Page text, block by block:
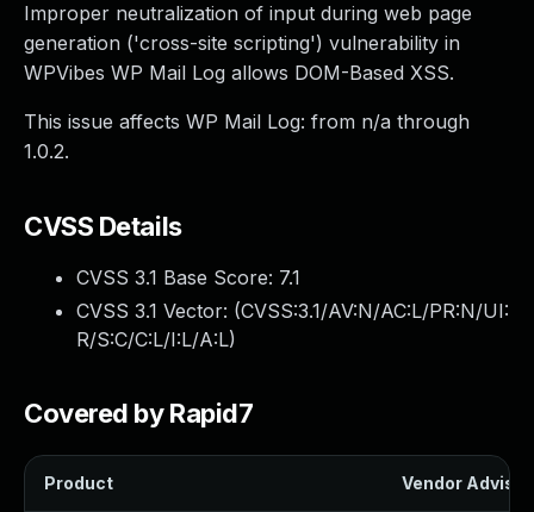
Improper neutralization of input during web page
generation ('cross-site scripting') vulnerability in
WPVibes WP Mail Log allows DOM-Based XSS.
This issue affects WP Mail Log: from n/a through
1.0.2.
CVSS Details
CVSS 3.1 Base Score: 7.1
CVSS 3.1 Vector: (CVSS:3.1/AV:N/AC:L/PR:N/UI:
R/S:C/C:L/I:L/A:L)
Covered by Rapid7
Product Vendor